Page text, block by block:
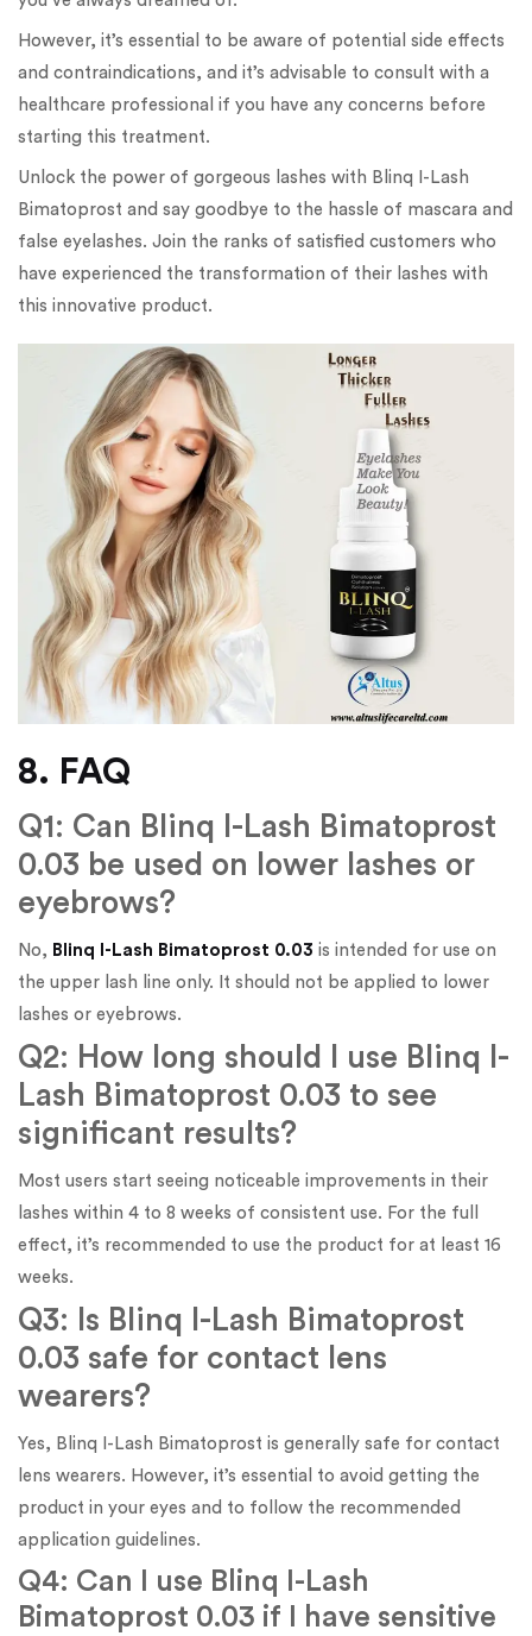
However, it’s essential to be aware of potential side effects
and contraindications, and it’s advisable to consult with a
healthcare professional if you have any concerns before
starting this treatment.
Unlock the power of gorgeous lashes with Blinq I-Lash
Bimatoprost and say goodbye to the hassle of mascara and
false eyelashes. Join the ranks of satisfied customers who
have experienced the transformation of their lashes with
this innovative product.
8. FAQ
Q1: Can Blinq I-Lash Bimatoprost
0.03 be used on lower lashes or
eyebrows?
No, Blinq I-Lash Bimatoprost 0.03 is intended for use on
the upper lash line only. It should not be applied to lower
lashes or eyebrows.
Q2: How long should I use Blinq I-
Lash Bimatoprost 0.03 to see
significant results?
Most users start seeing noticeable improvements in their
lashes within 4 to 8 weeks of consistent use. For the full
effect, it’s recommended to use the product for at least 16
weeks.
Q3: Is Blinq I-Lash Bimatoprost
0.03 safe for contact lens
wearers?
Yes, Blinq I-Lash Bimatoprost is generally safe for contact
lens wearers. However, it’s essential to avoid getting the
product in your eyes and to follow the recommended
application guidelines.
Q4: Can I use Blinq I-Lash
Bimatoprost 0.03 if I have sensitive